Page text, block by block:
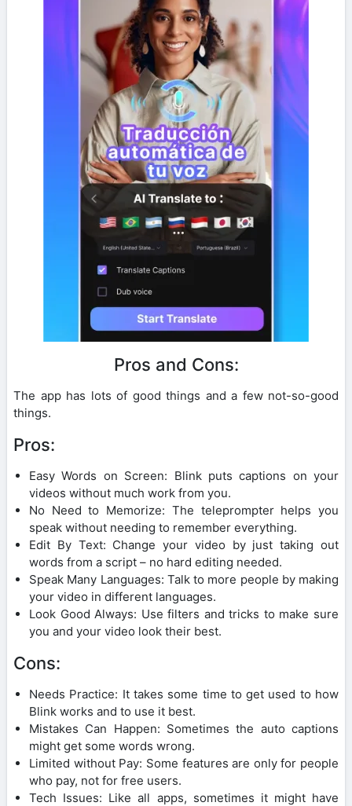
Pros and Cons:
The app has lots of good things and a few not-so-good
things.
Pros:
Easy Words on Screen: Blink puts captions on your
videos without much work from you.
No Need to Memorize: The teleprompter helps you
speak without needing to remember everything.
Edit By Text: Change your video by just taking out
words from a script – no hard editing needed.
Speak Many Languages: Talk to more people by making
your video in different languages.
Look Good Always: Use filters and tricks to make sure
you and your video look their best.
Cons:
Needs Practice: It takes some time to get used to how
Blink works and to use it best.
Mistakes Can Happen: Sometimes the auto captions
might get some words wrong.
Limited without Pay: Some features are only for people
who pay, not for free users.
Tech Issues: Like all apps, sometimes it might have